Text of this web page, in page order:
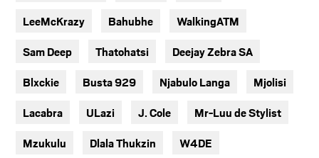
LeeMcKrazy Bahubhe WalkingATM
Sam Deep Thatohatsi Deejay Zebra SA
Blxckie Busta 929 Njabulo Langa Mjolisi
Lacabra ULazi J. Cole Mr-Luu de Stylist
Mzukulu Dlala Thukzin W4DE